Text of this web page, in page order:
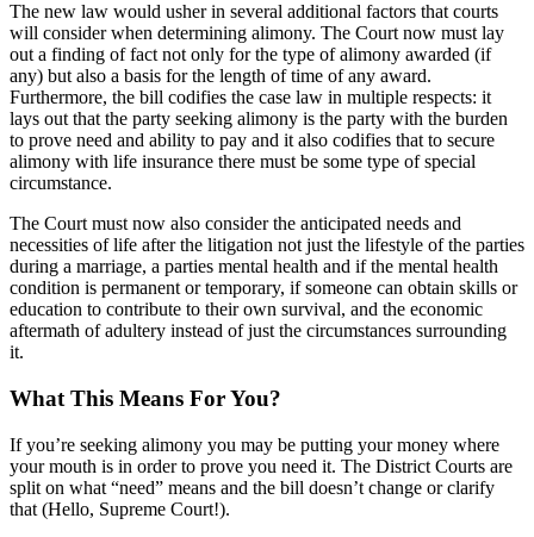
The new law would usher in several additional factors that courts
will consider when determining alimony. The Court now must lay
out a finding of fact not only for the type of alimony awarded (if
any) but also a basis for the length of time of any award.
Furthermore, the bill codifies the case law in multiple respects: it
lays out that the party seeking alimony is the party with the burden
to prove need and ability to pay and it also codifies that to secure
alimony with life insurance there must be some type of special
circumstance.
The Court must now also consider the anticipated needs and
necessities of life after the litigation not just the lifestyle of the parties
during a marriage, a parties mental health and if the mental health
condition is permanent or temporary, if someone can obtain skills or
education to contribute to their own survival, and the economic
aftermath of adultery instead of just the circumstances surrounding
it.
What This Means For You?
If you’re seeking alimony you may be putting your money where
your mouth is in order to prove you need it. The District Courts are
split on what “need” means and the bill doesn’t change or clarify
that (Hello, Supreme Court!).